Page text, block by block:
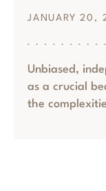
JANUARY 20,
Unbiased,
as a crucial
the